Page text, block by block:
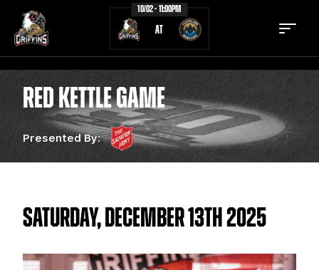
10/02 - 11:00PM
AT
TICKETS SCHEDULE
TEAM HISTORY FAN ZONE
RED KETTLE GAME
Presented By:
SATURDAY, DECEMBER 13TH 2025